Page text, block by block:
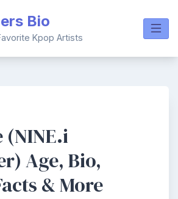
Bio
Kpop Artists
(NINE.i
Age, Bio,
& More